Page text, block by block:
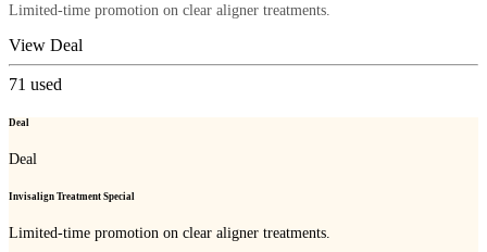
Limited-time promotion on clear aligner treatments.
View Deal
71 used
Deal
Deal
Invisalign Treatment Special
Limited-time promotion on clear aligner treatments.